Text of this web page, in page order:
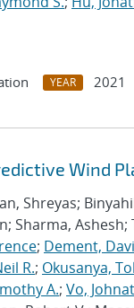
YEAR 2021
Wind
Shreyas;
Sharma,
; Dement,
R.; Okusanya,
A.; Vo,